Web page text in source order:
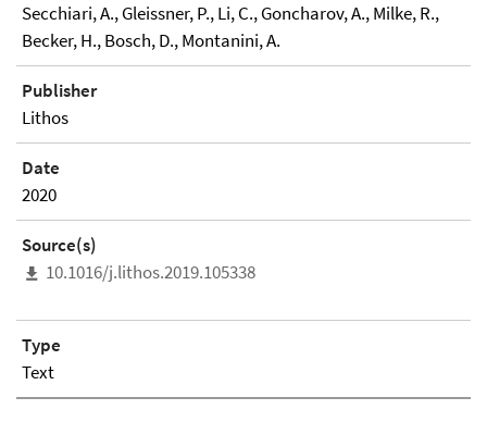
Secchiari, A., Gleissner, P., Li, C., Goncharov, A., Milke, R.,
Becker, H., Bosch, D., Montanini, A.
Publisher
Lithos
Date
2020
Source(s)
10.1016/j.lithos.2019.105338
Type
Text